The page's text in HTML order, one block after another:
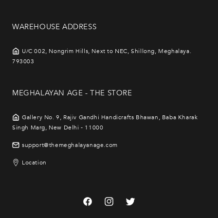
WAREHOUSE ADDRESS
U/C 002, Nongrim Hills, Next to NEC, Shillong, Meghalaya.
793003
MEGHALAYAN AGE - THE STORE
Gallery No. 9, Rajiv Gandhi Handicrafts Bhawan, Baba Kharak
Singh Marg, New Delhi - 11000
support@themeghalayanage.com
Location
FacebookInstagramTwitter